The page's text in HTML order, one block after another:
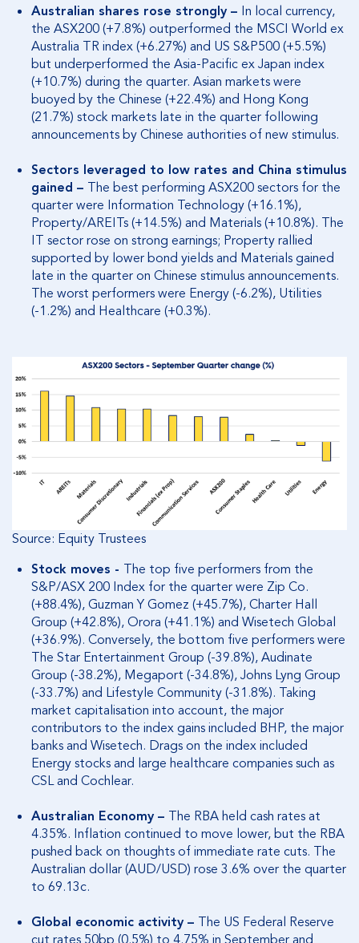
Australian shares rose strongly – In local currency,
the ASX200 (+7.8%) outperformed the MSCI World ex
Australia TR index (+6.27%) and US S&P500 (+5.5%)
but underperformed the Asia-Pacific ex Japan index
(+10.7%) during the quarter. Asian markets were
buoyed by the Chinese (+22.4%) and Hong Kong
(21.7%) stock markets late in the quarter following
announcements by Chinese authorities of new stimulus.
Sectors leveraged to low rates and China stimulus
gained – The best performing ASX200 sectors for the
quarter were Information Technology (+16.1%),
Property/AREITs (+14.5%) and Materials (+10.8%). The
IT sector rose on strong earnings; Property rallied
supported by lower bond yields and Materials gained
late in the quarter on Chinese stimulus announcements.
The worst performers were Energy (-6.2%), Utilities
(-1.2%) and Healthcare (+0.3%).
Source: Equity Trustees
Stock moves - The top five performers from the
S&P/ASX 200 Index for the quarter were Zip Co.
(+88.4%), Guzman Y Gomez (+45.7%), Charter Hall
Group (+42.8%), Orora (+41.1%) and Wisetech Global
(+36.9%). Conversely, the bottom five performers were
The Star Entertainment Group (-39.8%), Audinate
Group (-38.2%), Megaport (-34.8%), Johns Lyng Group
(-33.7%) and Lifestyle Community (-31.8%). Taking
market capitalisation into account, the major
contributors to the index gains included BHP, the major
banks and Wisetech. Drags on the index included
Energy stocks and large healthcare companies such as
CSL and Cochlear.
Australian Economy – The RBA held cash rates at
4.35%. Inflation continued to move lower, but the RBA
pushed back on thoughts of immediate rate cuts. The
Australian dollar (AUD/USD) rose 3.6% over the quarter
to 69.13c.
Global economic activity – The US Federal Reserve